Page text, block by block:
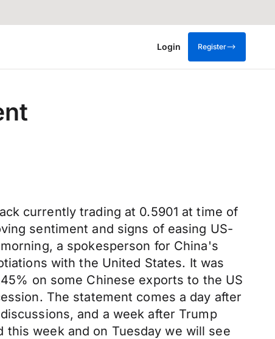
Login Register
currently trading at 0.5901 at time of
sentiment and signs of easing US-
a spokesperson for China's
with the United States. It was
on some Chinese exports to the US
The statement comes a day after
and a week after Trump
this week and on Tuesday we will see